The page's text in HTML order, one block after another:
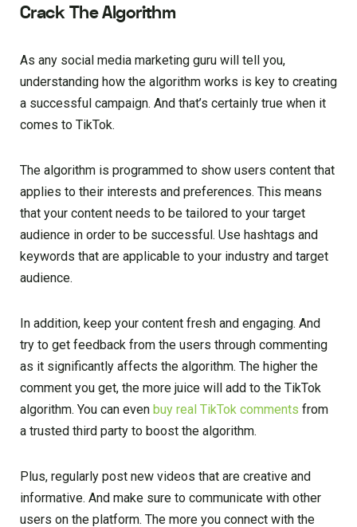
Crack The Algorithm
As any social media marketing guru will tell you,
understanding how the algorithm works is key to creating
a successful campaign. And that’s certainly true when it
comes to TikTok.
The algorithm is programmed to show users content that
applies to their interests and preferences. This means
that your content needs to be tailored to your target
audience in order to be successful. Use hashtags and
keywords that are applicable to your industry and target
audience.
In addition, keep your content fresh and engaging. And
try to get feedback from the users through commenting
as it significantly affects the algorithm. The higher the
comment you get, the more juice will add to the TikTok
algorithm. You can even buy real TikTok comments from
a trusted third party to boost the algorithm.
Plus, regularly post new videos that are creative and
informative. And make sure to communicate with other
users on the platform. The more you connect with the